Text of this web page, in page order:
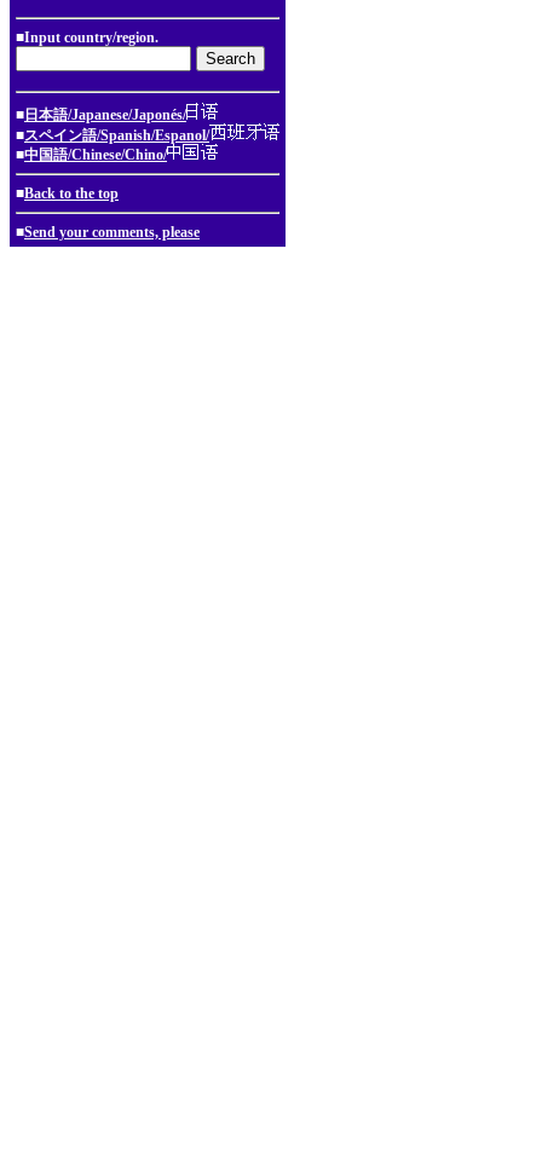
■Input country/region.
■ 日本語/Japanese/Japonés/
■スペイン語/Spanish/Espanol/
■中国語/Chinese/Chino/
■Back to the top
■Send your comments, please